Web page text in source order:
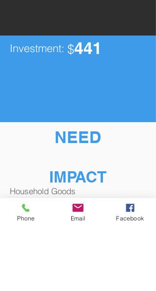
Investment: $441
NEED
IMPACT
Household Goods
Phone Email Facebook